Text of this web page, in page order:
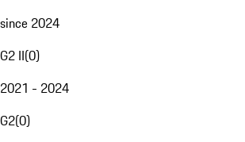
since 2024
G2 II(0)
2021 - 2024
G2(0)